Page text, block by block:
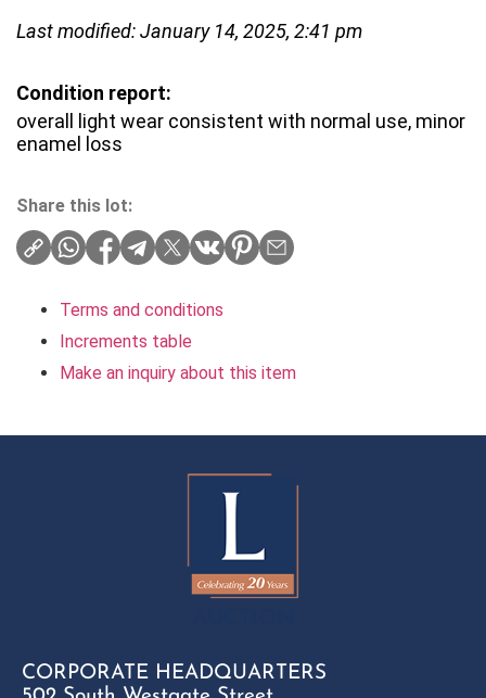
Last modified: January 14, 2025, 2:41 pm
Condition report:
overall light wear consistent with normal use, minor
enamel loss
Share this lot:
Terms and conditions
Increments table
Make an inquiry about this item
CORPORATE HEADQUARTERS